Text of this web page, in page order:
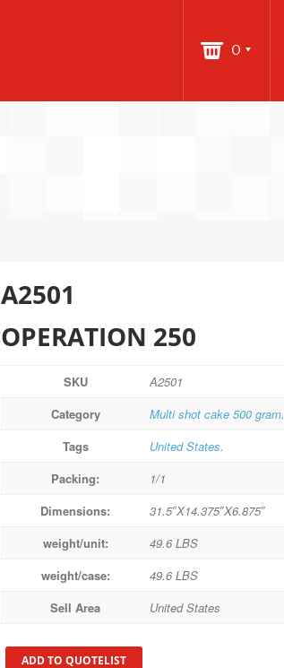
0
A2501
OPERATION 250
SKU
A2501
Category
Multi shot cake 500 gram.
Tags
United States.
Packing:
1/1
Dimensions:
31.5″X14.375″X6.875″
weight/unit:
49.6 LBS
weight/case:
49.6 LBS
Sell Area
United States
ADD TO QUOTELIST